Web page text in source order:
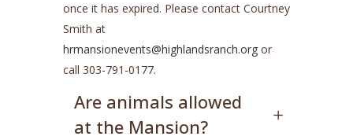
once it has expired. Please contact Courtney
Smith at
hrmansionevents@highlandsranch.org or
call 303-791-0177.
Are animals allowed
at the Mansion?